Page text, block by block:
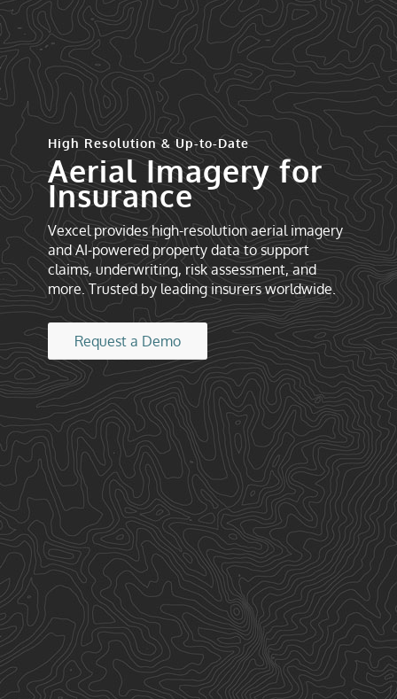
High Resolution & Up-to-Date
Aerial Imagery for
Insurance
Vexcel provides high-resolution aerial imagery
and AI-powered property data to support
claims, underwriting, risk assessment, and
more. Trusted by leading insurers worldwide.
Request a Demo